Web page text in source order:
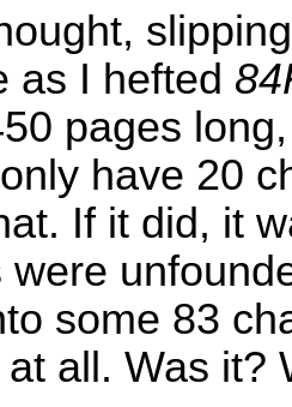
as I hefted
pages
have 20
If it did, it
were
some 83
all. Was it?